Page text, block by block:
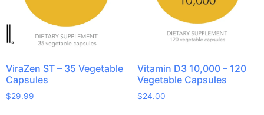
ViraZen ST – 35 Vegetable
Capsules
$29.99
Vitamin D3 10,000 – 120
Vegetable Capsules
$24.00